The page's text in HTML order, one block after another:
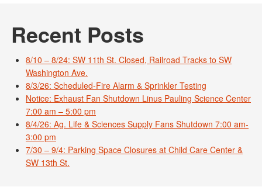
Recent Posts
8/10 – 8/24: SW 11th St. Closed, Railroad Tracks to SW
Washington Ave.
8/3/26: Scheduled-Fire Alarm & Sprinkler Testing
Notice: Exhaust Fan Shutdown Linus Pauling Science Center
7:00 am – 5:00 pm
8/4/26: Ag. Life & Sciences Supply Fans Shutdown 7:00 am-
3:00 pm
7/30 – 9/4: Parking Space Closures at Child Care Center &
SW 13th St.